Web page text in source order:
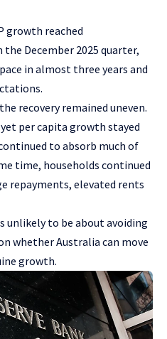
growth reached
December 2025 quarter,
in almost three years and
recovery remained uneven.
per capita growth stayed
to absorb much of
time, households continued
repayments, elevated rents
unlikely to be about avoiding
whether Australia can move
growth.